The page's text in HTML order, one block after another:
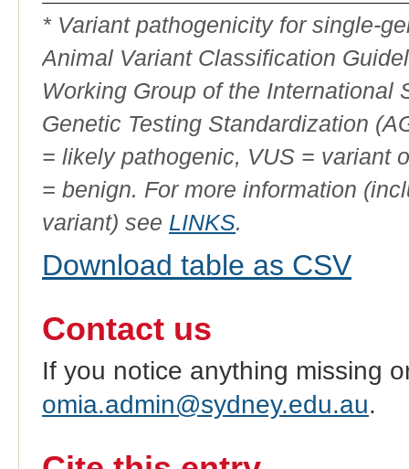
ID
* Variant pathogenicity for single-
Animal Variant Classification
Working Group of the International
Genetic Testing Standardization
= likely pathogenic, VUS = variant
= benign. For more information
variant) see LINKS.
Download table as CSV
Contact us
If you notice anything missing
omia.admin@sydney.edu.au.